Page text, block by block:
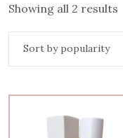
Showing all 2 results